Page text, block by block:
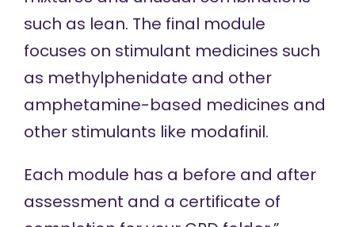
such as lean. The final module
focuses on stimulant medicines such
as methylphenidate and other
amphetamine-based medicines and
other stimulants like modafinil.
Each module has a before and after
assessment and a certificate of